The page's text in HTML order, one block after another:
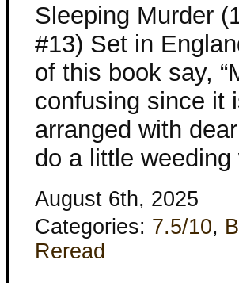
Sleeping Murder
#13) Set in
of this book say,
confusing since it
arranged with
do a little
August 6th, 2025
Categories: 7.5/10,
Reread